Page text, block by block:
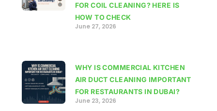
FOR COIL CLEANING? HERE IS
HOW TO CHECK
June 27, 2026
WHY IS COMMERCIAL KITCHEN
AIR DUCT CLEANING IMPORTANT
FOR RESTAURANTS IN DUBAI?
June 23, 2026